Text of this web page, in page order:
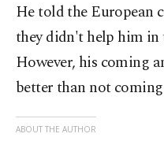
He told the European
they didn't help him
However, his coming
better than not
ABOUT THE AUTHOR